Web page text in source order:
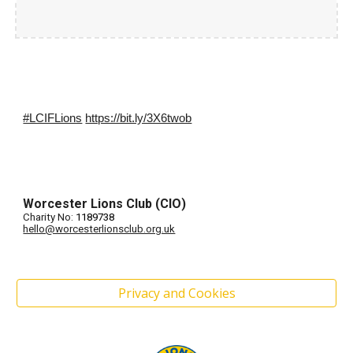
#LCIFLions https://bit.ly/3X6twob
Worcester Lions Club (CIO)
Charity No: 1189738
hello@worcesterlionsclub.org.uk
Privacy and Cookies